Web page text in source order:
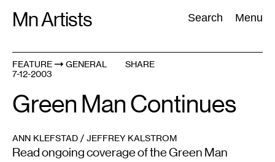
Mn Artists Search Menu
Search:
All(2389
FEATURE
GENERAL
7-12-2003
SHARE
Green Man Continues
ANN KLEFSTAD / JEFFREY KALSTROM
Read ongoing coverage of the Green Man